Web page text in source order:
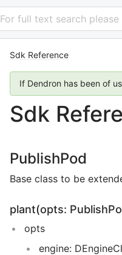
For full text search
Sdk Reference
If Dendron has been of
Sdk
PublishPod
Base class to be
plant(opts:
opts
engine: